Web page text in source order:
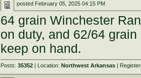
posted February 05, 2025 04:15 PM
64 grain Winchester
on duty, and 62/64
keep on hand.
Posts:35352 | Location:Northwest Arkansas |